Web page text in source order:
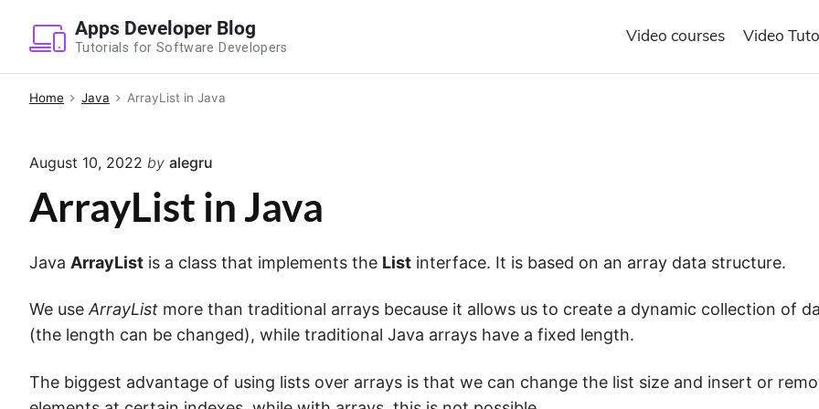
Apps Developer Blog
Tutorials for Software Developers
Video courses Video
Home Java ArrayList in Java
August 10, 2022 by alegru
ArrayList in Java
Java ArrayList is a class that implements the List interface. It is based on an array data structure.
We use ArrayList more than traditional arrays because it allows us to create a dynamic collection of
(the length can be changed), while traditional Java arrays have a fixed length.
The biggest advantage of using lists over arrays is that we can change the list size and insert or